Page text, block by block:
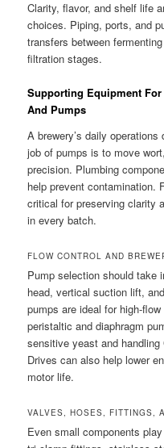
Clarity, flavor, and shelf life
choices. Piping, ports, and
transfers between
filtration stages.
Supporting Equipment
And Pumps
A brewery’s daily
job of pumps is to move
precision. Plumbing
help prevent contamination.
critical for preserving clarity
in every batch.
FLOW CONTROL AND
Pump selection should take
head, vertical suction lift,
pumps are ideal for high-
peristaltic and diaphragm
sensitive yeast and
Drives can also help lower
motor life.
VALVES, HOSES, FITTINGS,
Even small components